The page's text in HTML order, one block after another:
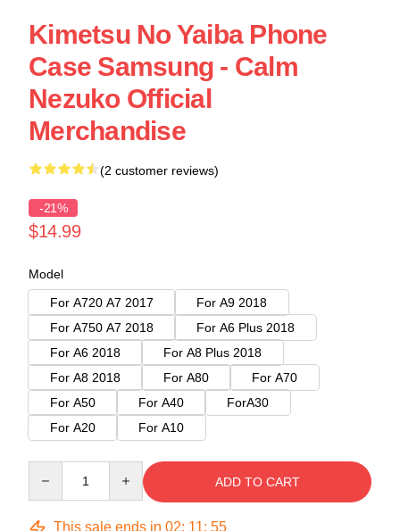
Kimetsu No Yaiba Phone
Case Samsung - Calm
Nezuko Official
Merchandise
(2 customer reviews)
-21%
$14.99
Model
For A720 A7 2017
For A9 2018
For A750 A7 2018
For A6 Plus 2018
For A6 2018
For A8 Plus 2018
For A8 2018
For A80
For A70
For A50
For A40
ForA30
For A20
For A10
ADD TO CART
This sale ends in 02: 11: 55